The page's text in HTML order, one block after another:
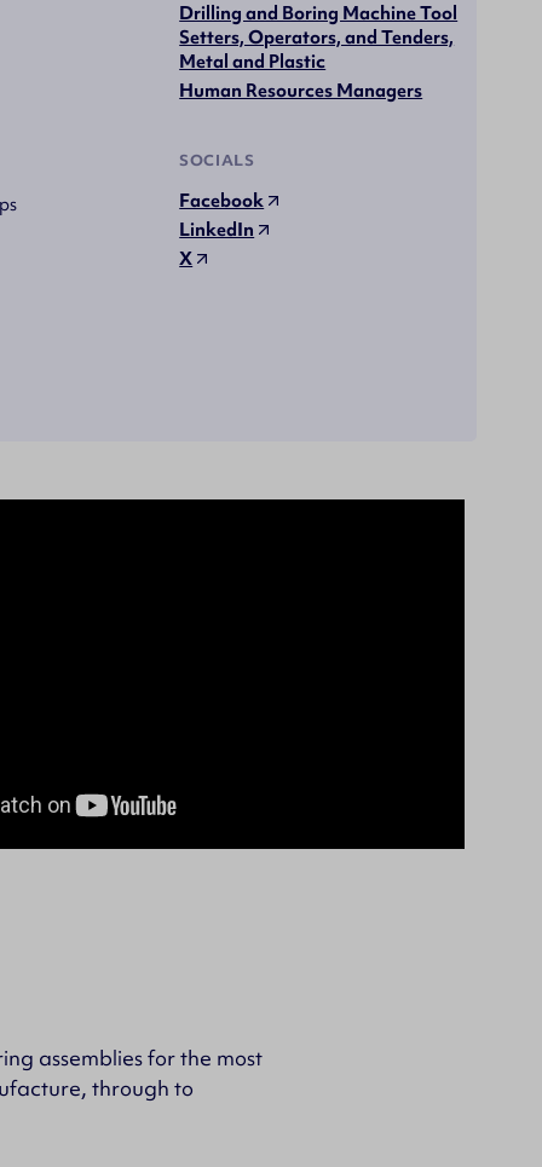
Drilling and Boring Machine Tool
Setters, Operators, and Tenders,
Metal and Plastic
Human Resources Managers
SOCIALS
Facebook
LinkedIn
X
assemblies for the most
through to